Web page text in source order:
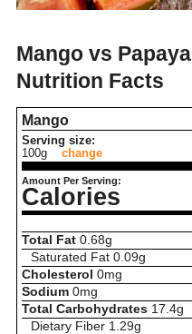
Mango vs Papaya
Nutrition Facts
Mango
Serving size:
100g
change
Amount Per Serving:
Calories
Total Fat 0.68g
Saturated Fat 0.09g
Cholesterol 0mg
Sodium 0mg
Total Carbohydrates 17.4g
Dietary Fiber 1.29g